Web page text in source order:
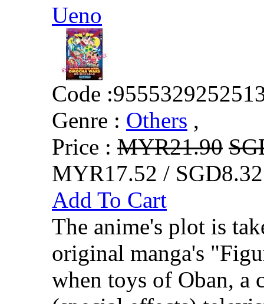
Ueno
Code :
Genre : Others ,
Price : MYR21.90
MYR17.52 /
Add To Cart
The anime's plot is
original manga's
when toys of Oban, a